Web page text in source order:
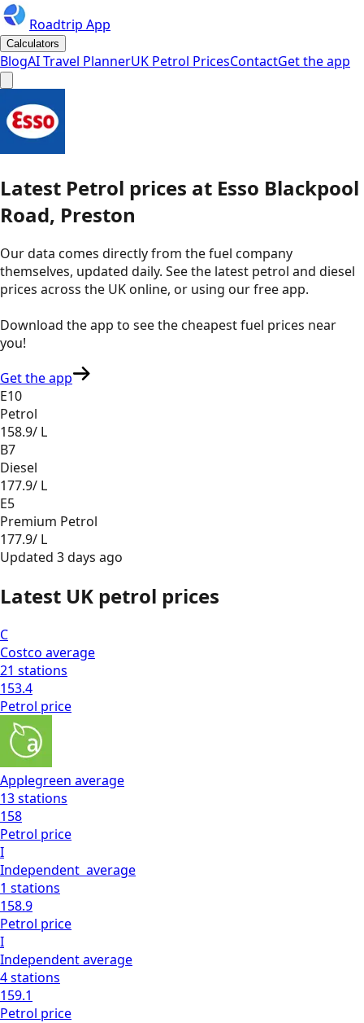
Roadtrip App
Calculators
BlogAI Travel PlannerUK Petrol PricesContactGet the app
Latest Petrol prices at Esso Blackpool
Road, Preston
Our data comes directly from the fuel company
themselves, updated daily. See the latest petrol and diesel
prices across the UK online, or using our free app.
Download the app to see thecheapest fuel prices near
you!
Get the app
E10
Petrol
158.9/ L
B7
Diesel
177.9/ L
E5
Premium Petrol
177.9/ L
Updated 3 days ago
Latest UK petrol prices
C
Costco average
21 stations
153.4
Petrol price
Applegreen average
13stations
158
Petrol price
I
Independent average
1 stations
158.9
Petrol price
I
Independentaverage
4stations
159.1
Petrol price